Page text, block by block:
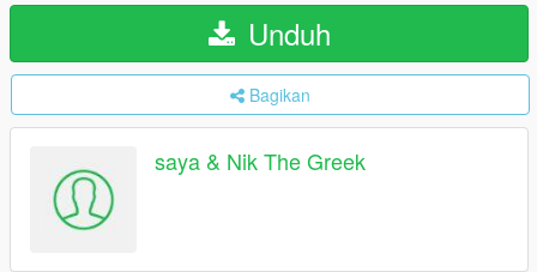
Unduh
Bagikan
saya & Nik The Greek